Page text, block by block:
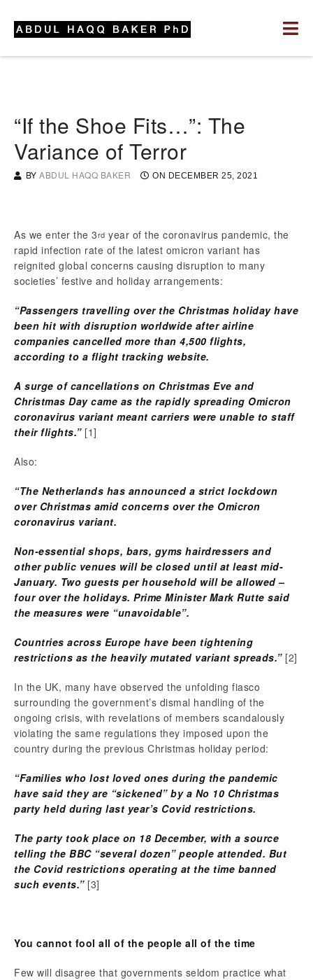
“If the Shoe Fits…”: The
Variance of Terror
BY ABDUL HAQQ BAKER ON DECEMBER 25, 2021
As we enter the 3rd year of the coronavirus pandemic, the
rapid infection rate of the latest omicron variant has
reignited global concerns causing disruption to many
societies’ festive and holiday arrangements:
“Passengers travelling over the Christmas holiday have
been hit with disruption worldwide after airline
companies cancelled more than 4,500 flights,
according to a flight tracking website.
A surge of cancellations on Christmas Eve and
Christmas Day came as the rapidly spreading Omicron
coronavirus variant meant carriers were unable to staff
their flights.” [1]
Also:
“The Netherlands has announced a strict lockdown
over Christmas amid concerns over the Omicron
coronavirus variant.
Non-essential shops, bars, gyms hairdressers and
other public venues will be closed until at least mid-
January. Two guests per household will be allowed –
four over the holidays. Prime Minister Mark Rutte said
the measures were “unavoidable”.
Countries across Europe have been tightening
restrictions as the heavily mutated variant spreads.” [2]
In the UK, many have observed the unfolding fiasco
surrounding the government’s dismal handling of the
ongoing crisis, with revelations of members scandalously
violating the same regulations they imposed upon the
country during the previous Christmas holiday period:
“Families who lost loved ones during the pandemic
have said they are “sickened” by a No 10 Christmas
party held during last year’s Covid restrictions.
The party took place on 18 December, with a source
telling the BBC “several dozen” people attended. But
the Covid restrictions operating at the time banned
such events.” [3]
You cannot fool all of the people all of the time
Few will disagree that governments seldom practice what